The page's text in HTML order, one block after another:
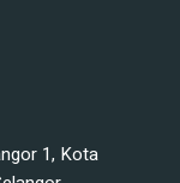
1, Kota